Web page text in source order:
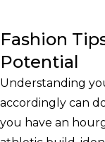
Fashion
Potential
Understanding
accordingly can
you have an